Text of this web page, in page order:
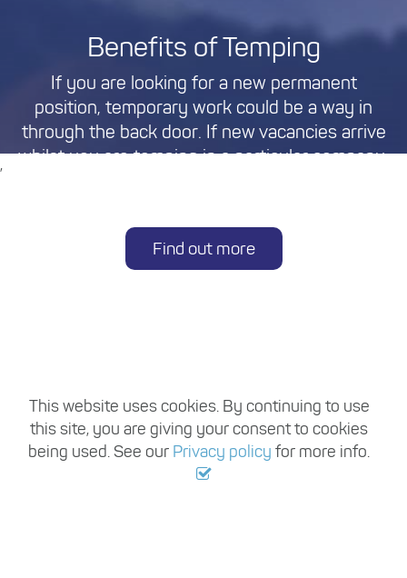
This website uses cookies. By continuing to use
this site, you are giving your consent to cookies
being used. See our Privacy policy for more info.
Benefits of Temping
If you are looking for a new permanent
position, temporary work could be a way in
through the back door. If new vacancies arrive
whilst you are temping in a particular company,
Find out more
,